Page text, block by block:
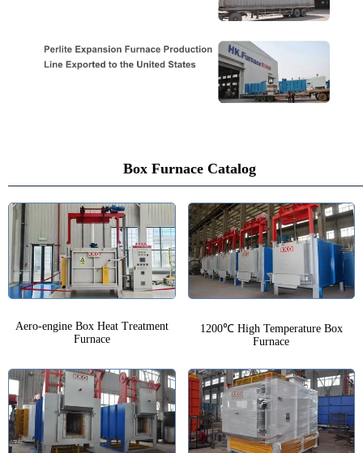
Box Furnace Catalog
Aero-engine Box Heat Treatment
Furnace
1200℃ High Temperature Box
Furnace